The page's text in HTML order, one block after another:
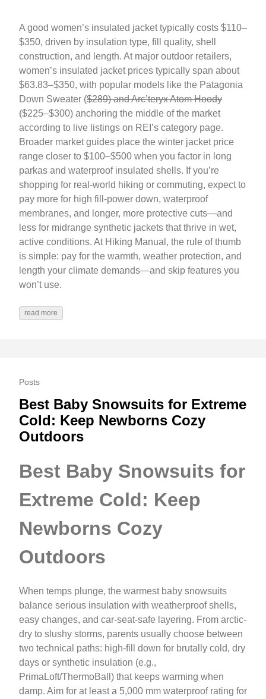
A good women’s insulated jacket typically costs $110–
$350, driven by insulation type, fill quality, shell
construction, and length. At major outdoor retailers,
women’s insulated jacket prices typically span about
$63.83–$350, with popular models like the Patagonia
Down Sweater ($289) and Arc’teryx Atom Hoody
($225–$300) anchoring the middle of the market
according to live listings on REI’s category page.
Broader market guides place the winter jacket price
range closer to $100–$500 when you factor in long
parkas and waterproof insulated shells. If you’re
shopping for real-world hiking or commuting, expect to
pay more for high fill-power down, waterproof
membranes, and longer, more protective cuts—and
less for midrange synthetic jackets that thrive in wet,
active conditions. At Hiking Manual, the rule of thumb
is simple: pay for the warmth, weather protection, and
length your climate demands—and skip features you
won’t use.
read more
Posts
Best Baby Snowsuits for Extreme
Cold: Keep Newborns Cozy
Outdoors
Best Baby Snowsuits for
Extreme Cold: Keep
Newborns Cozy
Outdoors
When temps plunge, the warmest baby snowsuits
balance serious insulation with weatherproof shells,
easy changes, and car-seat-safe layering. From arctic-
dry to slushy storms, parents usually choose between
two technical paths: high‑fill down for brutally cold, dry
days or synthetic insulation (e.g.,
PrimaLoft/ThermoBall) that keeps warming when
damp. Aim for at least a 5,000 mm waterproof rating for